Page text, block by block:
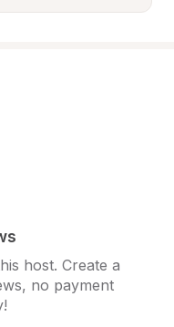
host. Create a
no payment